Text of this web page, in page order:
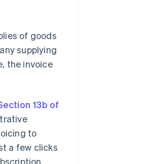
of goods
supplying
the invoice
13b of
to
a few clicks